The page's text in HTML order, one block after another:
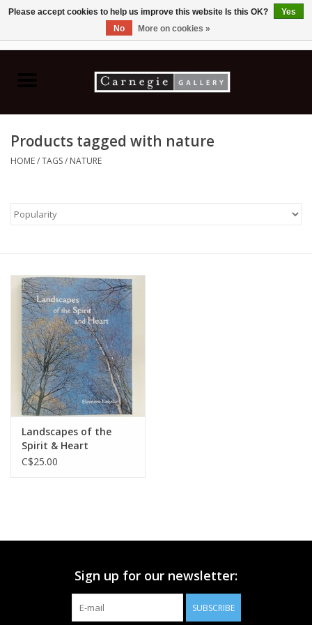
Ceramics
Jewellery
Photography
Printmaking & Collage
Textiles
Sculpture
Wood
Shipping Information
Products tagged with nature
HOME/TAGS/ NATURE
Landscapes of the
Spirit & Heart
C$25.00
Sign up for our newsletter:
SUBSCRIBE
Please accept cookies to help us improve this website Is this OK?
Yes
No
More on cookies »